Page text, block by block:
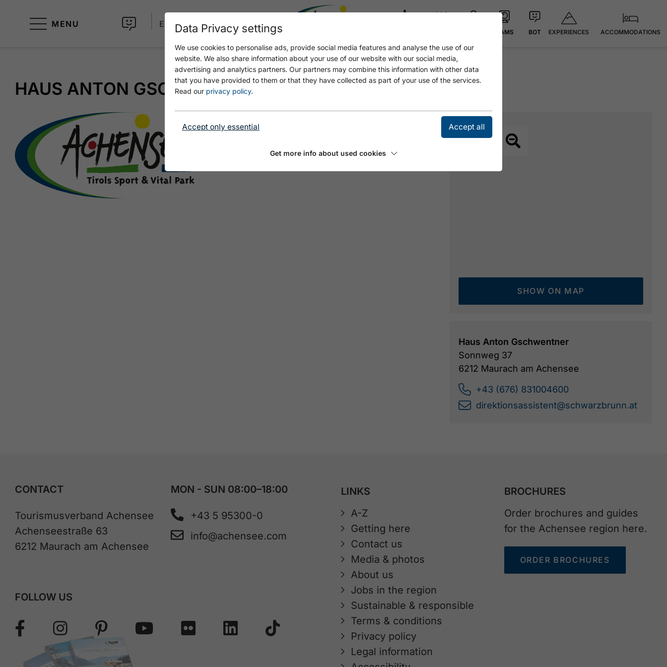
MENU EN
CAMS BOT EXPERIENCES ACCOMMODATIONS
HAUS ANTON GSCHWENTNER
SHOW ON MAP
Haus Anton Gschwentner
Sonnweg 37
6212 Maurach am Achensee
+43 (676) 831004600
direktionsassistent@schwarzbrunn.at
CONTACT
Tourismusverband Achensee
Achenseestraße 63
6212 Maurach am Achensee
MON - SUN 08:00–18:00
+43 5 95300-0
info@achensee.com
FOLLOW US
LINKS
A-Z
Getting here
Contact us
Media & photos
About us
Jobs in the region
Sustainable & responsible
Terms & conditions
Privacy policy
Legal information
BROCHURES
Order brochures and guides
for the Achensee region here.
ORDER BROCHURES
Data Privacy settings
We use cookies to personalise ads, provide social media features and analyse the use of our
website. We also share information about your use of our website with our social media,
advertising and analytics partners. Our partners may combine this information with other data
that you have provided to them or that they have collected as part of your use of the services.
Read our privacy policy.
Accept only essential Accept all
Get more info about used cookies